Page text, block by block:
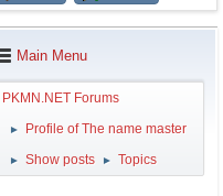
Main Menu
PKMN.NET Forums
► Profile of The name master
► Show posts ► Topics